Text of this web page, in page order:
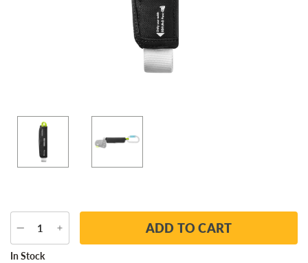
DECREASE
QUANTITY
INCREASE
QUANTITY
Current
In Stock